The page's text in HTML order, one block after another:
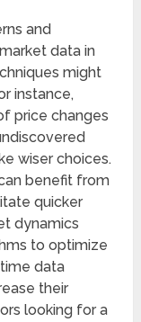
and
data in
might
instance,
price changes
wiser choices.
benefit from
quicker
dynamics
to optimize
data
their
looking for a